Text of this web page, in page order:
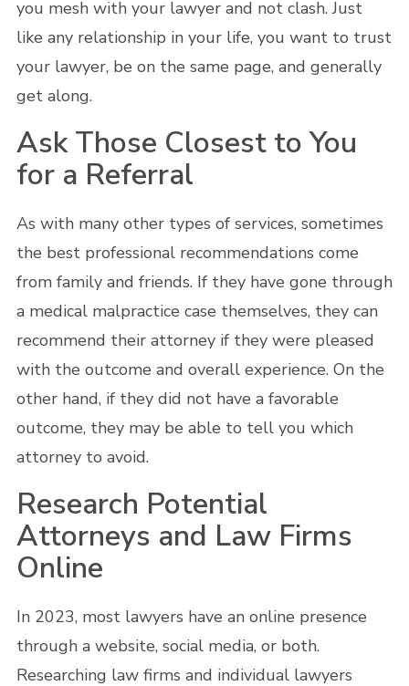
you mesh with your lawyer and not clash. Just
like any relationship in your life, you want to trust
your lawyer, be on the same page, and generally
get along.
Ask Those Closest to You
for a Referral
As with many other types of services, sometimes
the best professional recommendations come
from family and friends. If they have gone through
a medical malpractice case themselves, they can
recommend their attorney if they were pleased
with the outcome and overall experience. On the
other hand, if they did not have a favorable
outcome, they may be able to tell you which
attorney to avoid.
Research Potential
Attorneys and Law Firms
Online
In 2023, most lawyers have an online presence
through a website, social media, or both.
Researching law firms and individual lawyers